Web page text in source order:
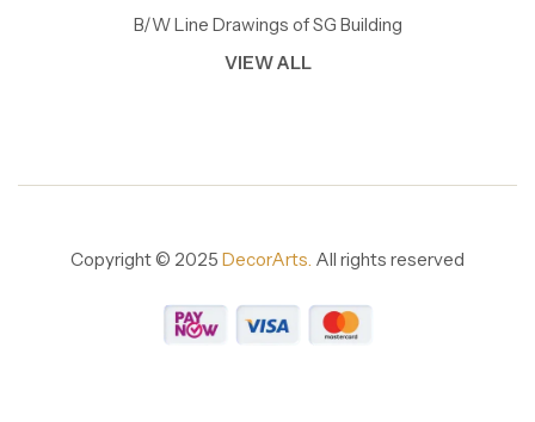
B/W Line Drawings of SG Building
VIEW ALL
Copyright © 2025 DecorArts. All rights reserved